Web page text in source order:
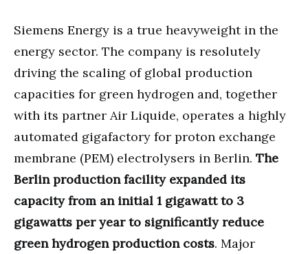
Siemens Energy is a true heavyweight in the
energy sector. The company is resolutely
driving the scaling of global production
capacities for green hydrogen and, together
with its partner Air Liquide, operates a highly
automated gigafactory for proton exchange
membrane (PEM) electrolysers in Berlin. The
Berlin production facility expanded its
capacity from an initial 1 gigawatt to 3
gigawatts per year to significantly reduce
green hydrogen production costs. Major